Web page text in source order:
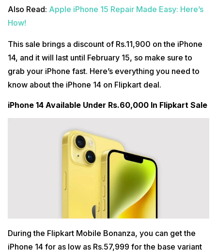
Also Read: Apple iPhone 15 Repair Made Easy: Here’s
How!
This sale brings a discount of Rs.11,900 on the iPhone
14, and it will last until February 15, so make sure to
grab your iPhone fast. Here’s everything you need to
know about the iPhone 14 on Flipkart deal.
iPhone 14 Available Under Rs.60,000 In Flipkart Sale
During the Flipkart Mobile Bonanza, you can get the
iPhone 14 for as low as Rs.57,999 for the base variant